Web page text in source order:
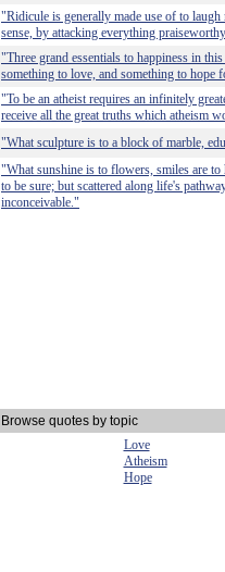
"Ridicule is generally made use of to
sense, by attacking everything
"Three grand essentials to happiness in
something to love, and something to hope
"To be an atheist requires an infinitely
receive all the great truths which atheism
"What sculpture is to a block of marble,
"What sunshine is to flowers, smiles are to
to be sure; but scattered along life's
inconceivable."
Browse quotes by topic
Love
Atheism
Hope